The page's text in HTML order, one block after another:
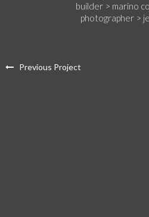
builder > marino
photographer >
Previous Project